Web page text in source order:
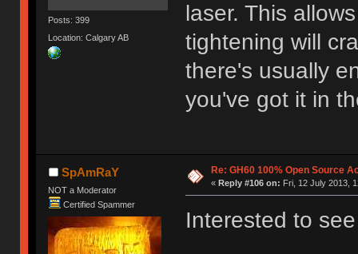
Posts: 399
Location: Calgary AB
laser. This
tightening will
there's usually
you've got it in
SpAmRaY
NOT a Moderator
Certified Spammer
Re: GH60 100% Open Source
« Reply #106 on: Fri, 12 July 2013,
Interested to